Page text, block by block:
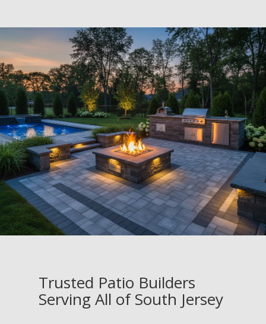
Trusted Patio Builders
Serving All of South Jersey